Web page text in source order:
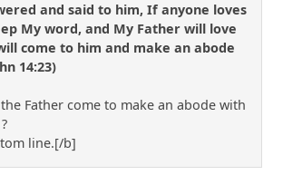
and said to him, If anyone loves
My word, and My Father will love
come to him and make an abode
14:23)
the Father come to make an abode with
line.[/b]